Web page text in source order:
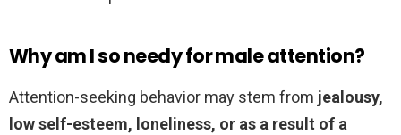
Why am I so needy for male attention?
Attention-seeking behavior may stem from jealousy,
low self-esteem, loneliness, or as a result of a